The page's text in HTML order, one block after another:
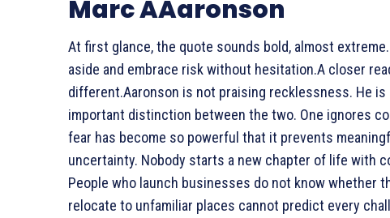
Marc AAaronson
At first glance, the quote sounds bold, almost
aside and embrace risk without hesitation.A closer
different.Aaronson is not praising recklessness. He
important distinction between the two. One ignores
fear has become so powerful that it prevents
uncertainty. Nobody starts a new chapter of life with
People who launch businesses do not know whether
relocate to unfamiliar places cannot predict every